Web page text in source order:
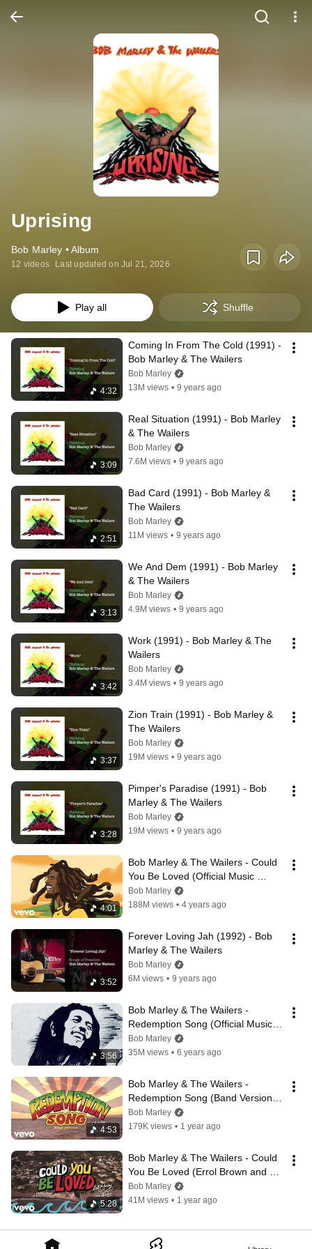
Uprising
Bob Marley • Album
12 videos Last updated on Jul 21, 2026
Play all Shuffle
4:32
Coming In From The Cold (1991) -
Bob Marley & The Wailers
Bob Marley
13M views • 9 years ago
3:09
Real Situation (1991) - Bob Marley
& The Wailers
Bob Marley
7.6M views • 9 years ago
2:51
Bad Card (1991) - Bob Marley &
The Wailers
Bob Marley
11M views • 9 years ago
3:13
We And Dem (1991) - Bob Marley
& The Wailers
Bob Marley
4.9M views • 9 years ago
3:42
Work (1991) - Bob Marley & The
Wailers
Bob Marley
3.4M views • 9 years ago
3:37
Zion Train (1991) - Bob Marley &
The Wailers
Bob Marley
19M views • 9 years ago
3:28
Pimper's Paradise (1991) - Bob
Marley & The Wailers
Bob Marley
19M views • 9 years ago
4:01
Bob Marley & The Wailers - Could
You Be Loved (Official Music
Video)
Bob Marley
188M views • 4 years ago
3:52
Forever Loving Jah (1992) - Bob
Marley & The Wailers
Bob Marley
6M views • 9 years ago
3:56
Bob Marley & The Wailers -
Redemption Song (Official Music
Video)
Bob Marley
35M views • 6 years ago
4:53
Bob Marley & The Wailers -
Redemption Song (Band Version /
Visualizer)
Bob Marley
179K views • 1 year ago
5:28
Bob Marley & The Wailers - Could
You Be Loved (Errol Brown and
Alex Sadkin Remix / Visualizer)
Bob Marley
41M views • 1 year ago